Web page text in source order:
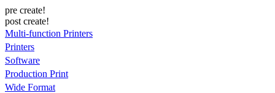
pre create!
post create!
Multi-function Printers
Printers
Software
Production Print
Wide Format